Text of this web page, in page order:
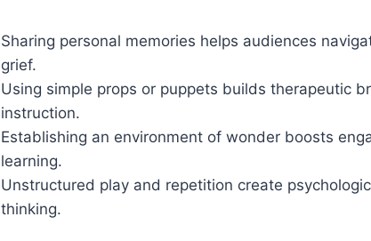
Sharing personal memories helps audiences
grief.
Using simple props or puppets builds therapeutic
instruction.
Establishing an environment of wonder boosts
learning.
Unstructured play and repetition create
thinking.